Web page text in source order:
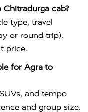
cab?
type, travel
or round-trip).
price.
for Agra to
and tempo
and group size.